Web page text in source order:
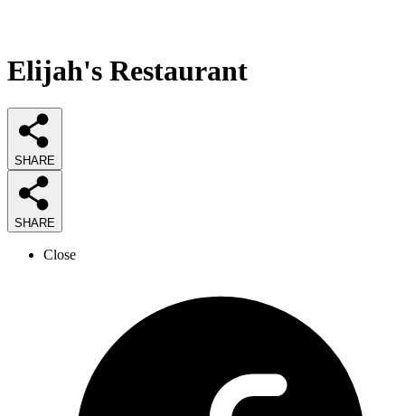
Elijah's Restaurant
SHARE
SHARE
Close